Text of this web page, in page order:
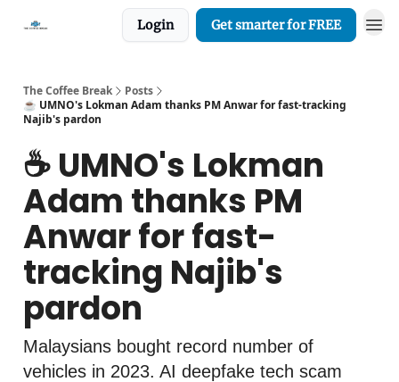
Login Get smarter for FREE
The Coffee Break
Posts
☕️ UMNO's Lokman Adam thanks PM Anwar for fast-tracking
Najib's pardon
☕️ UMNO's Lokman
Adam thanks PM
Anwar for fast-
tracking Najib's
pardon
Malaysians bought record number of
vehicles in 2023. AI deepfake tech scam